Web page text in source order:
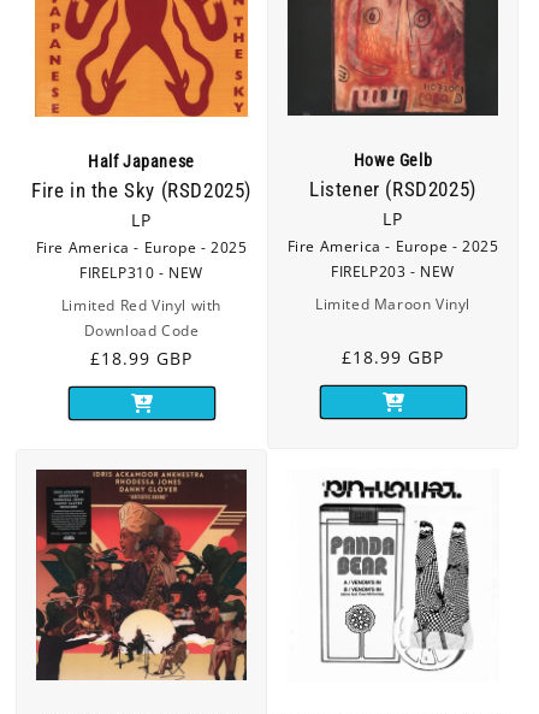
Half Japanese
Fire in the Sky (RSD2025)
LP
Fire America - Europe - 2025
FIRELP310 - NEW
Limited Red Vinyl with
Download Code
Regular
price
£18.99 GBP
Howe Gelb
Listener (RSD2025)
LP
Fire America - Europe - 2025
FIRELP203 - NEW
Limited Maroon Vinyl
Regular
price
£18.99 GBP